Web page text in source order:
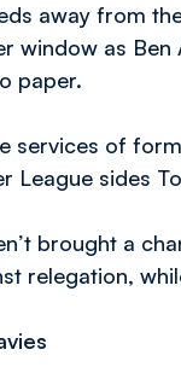
away from
window as Ben
paper.
services of
League sides
brought a
relegation,